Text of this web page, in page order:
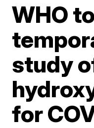
WHO to
study
for